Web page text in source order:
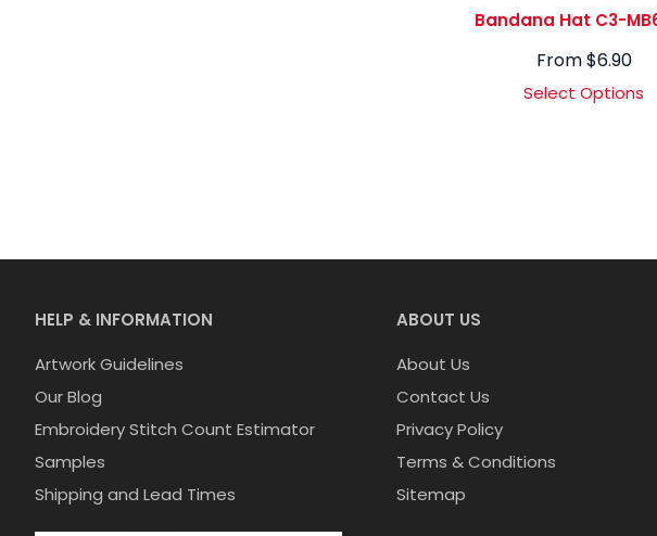
Bandana Hat C3-
From$6.90
Select Options
HELP & INFORMATION
Artwork Guidelines
Our Blog
Embroidery Stitch Count Estimator
Samples
Shipping and Lead Times
ABOUT US
About Us
Contact Us
Privacy Policy
Terms & Conditions
Sitemap